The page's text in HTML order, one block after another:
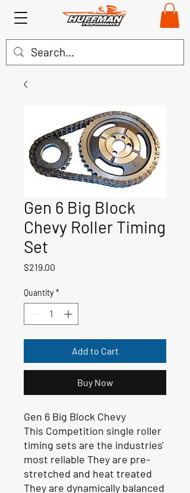
Gen 6 Big Block
Chevy Roller Timing
Set
$219.00
Quantity *
Add to Cart
Buy Now
Gen 6 Big Block Chevy
This Competition single roller
timing sets are the industries'
most reliable They are pre-
stretched and heat treated
They are dynamically balanced